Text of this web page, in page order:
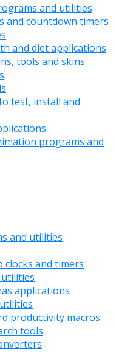
and utilities
and countdown timers
and diet applications
tools and skins
test, install and
programs and
and utilities
clocks and timers
applications
productivity macros
tools